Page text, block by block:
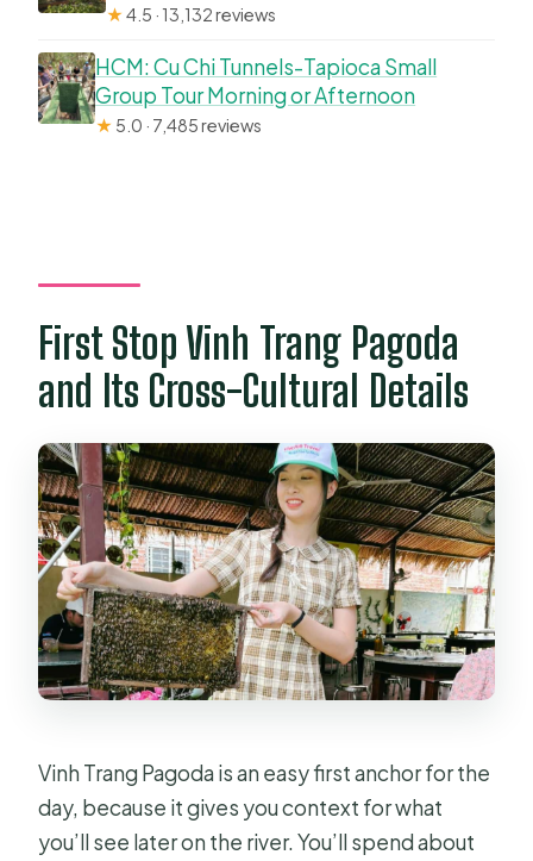
★4.5 · 13,132 reviews
HCM: Cu Chi Tunnels-Tapioca Small
Group Tour Morning or Afternoon
★ 5.0 · 7,485 reviews
First Stop Vinh Trang Pagoda
and Its Cross-Cultural Details
Vinh Trang Pagoda is an easy first anchor for the
day, because it gives you context for what
you’ll see later on the river. You’ll spend about